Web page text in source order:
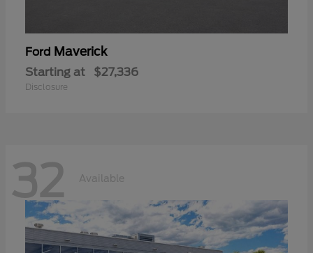
Ford Maverick
Starting at $27,336
Disclosure
32 Available